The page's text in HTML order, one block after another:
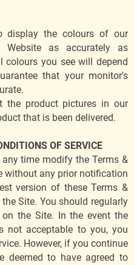
display the colours of our
as accurately as
colours you see will depend
that your monitor's
the product pictures in our
that is been delivered.
OF SERVICE
any time modify the Terms &
without any prior notification
version of these Terms &
Site. You should regularly
the Site. In the event the
not acceptable to you, you
However, if you continue
deemed to have agreed to